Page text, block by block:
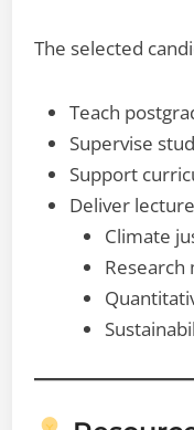
The selected
Teach
Supervise
Support
Deliver
Climate
Research